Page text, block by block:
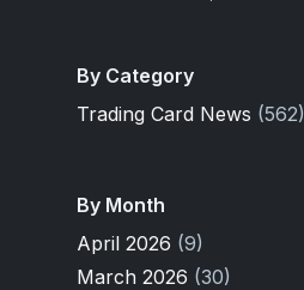
By Category
Trading Card News (562)
By Month
April 2026 (9)
March 2026 (30)